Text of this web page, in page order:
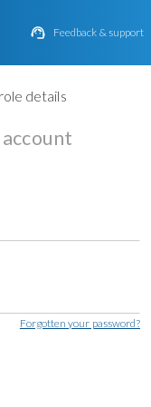
 Feedback & support
details
Forgotten your password?